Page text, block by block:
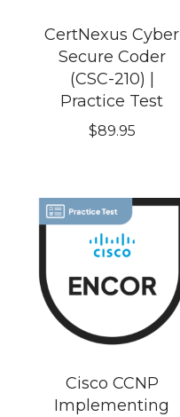
CertNexus Cyber
Secure Coder
(CSC-210) |
Practice Test
$89.95
Cisco CCNP
Implementing